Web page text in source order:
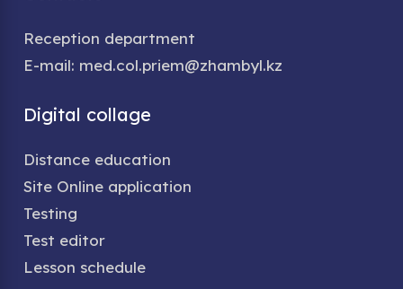
Reception department
E-mail: med.col.priem@zhambyl.kz
Digital collage
Distance education
Site Online application
Testing
Test editor
Lesson schedule